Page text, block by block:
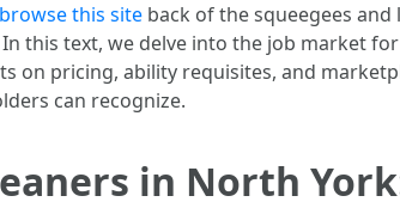
browse this site back of the squeegees
this text, we delve into the job market
pricing, ability requisites, and
can recognize.
in North